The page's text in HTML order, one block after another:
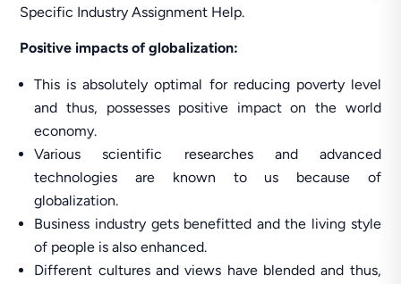
Specific Industry Assignment Help.
Positive impacts of globalization:
This is absolutely optimal for reducing poverty level
and thus, possesses positive impact on the world
economy.
Various scientific researches and advanced
technologies are known to us because of
globalization.
Business industry gets benefitted and the living style
of people is also enhanced.
Different cultures and views have blended and thus,